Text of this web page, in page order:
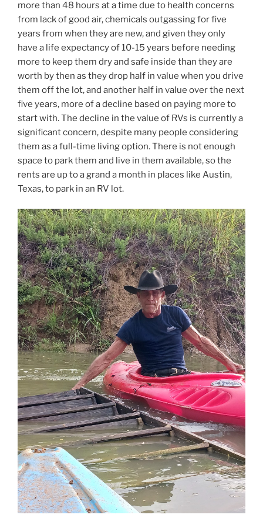
more than 48 hours at a time due to health concerns
from lack of good air, chemicals outgassing for five
years from when they are new, and given they only
have a life expectancy of 10-15 years before needing
more to keep them dry and safe inside than they are
worth by then as they drop half in value when you drive
them off the lot, and another half in value over the next
five years, more of a decline based on paying more to
start with. The decline in the value of RVs is currently a
significant concern, despite many people considering
them as a full-time living option. There is not enough
space to park them and live in them available, so the
rents are up to a grand a month in places like Austin,
Texas, to park in an RV lot.